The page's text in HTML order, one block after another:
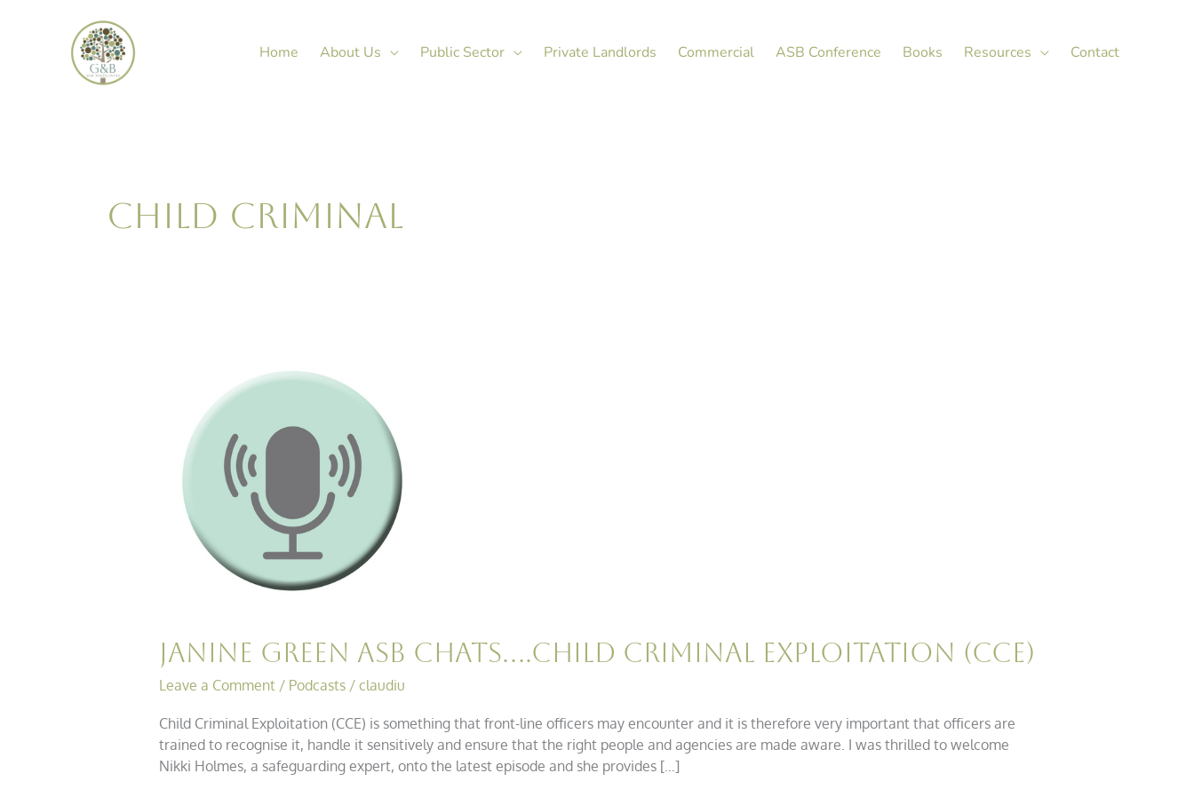
Home About Us Public Sector Private Landlords Commercial ASB Conference Books Resources Contact
CHILD CRIMINAL
Janine Green ASB Chats….Child Criminal Exploitation (CCE)
Leave a Comment / Podcasts/ claudiu
Child Criminal Exploitation (CCE) is something that front-line officers may encounter and it is therefore very important that officers are
trained to recognise it, handle it sensitively and ensure that the right people and agencies are made aware. I was thrilled to welcome
Nikki Holmes, a safeguarding expert, onto the latest episode and she provides […]
Chats….Child
Criminal
Exploitation
(CCE)